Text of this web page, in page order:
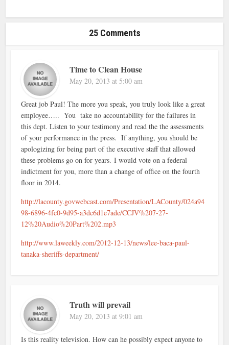
25 Comments
Time to Clean House
May 20, 2013 at 5:00 am
Great job Paul! The more you speak, you truly look like a great
employee….. You take no accountability for the failures in
this dept. Listen to your testimony and read the the assessments
of your performance in the press. If anything, you should be
apologizing for being part of the executive staff that allowed
these problems go on for years. I would vote on a federal
indictment for you, more than a change of office on the fourth
floor in 2014.
http://lacounty.govwebcast.com/Presentation/LACounty/024a94
98-6896-4fc0-9d95-a3dc6d1e7ade/CCJV%207-27-
12%20Audio%20Part%202.mp3
http://www.laweekly.com/2012-12-13/news/lee-baca-paul-
tanaka-sheriffs-department/
Truth will prevail
May 20, 2013 at 9:01 am
Is this reality television. How can he possibly expect anyone to